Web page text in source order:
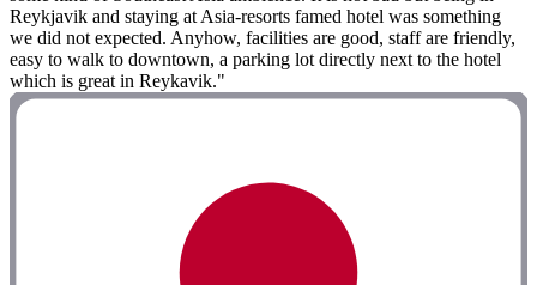
Reykjavik and staying at Asia-resorts famed hotel was something
we did not expected. Anyhow, facilities are good, staff are friendly,
easy to walk to downtown, a parking lot directly next to the hotel
which is great in Reykavik."